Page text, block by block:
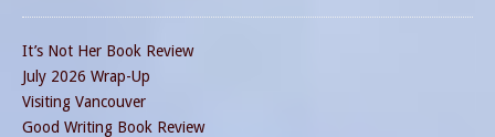
It’s Not Her Book Review
July 2026 Wrap-Up
Visiting Vancouver
Good Writing Book Review